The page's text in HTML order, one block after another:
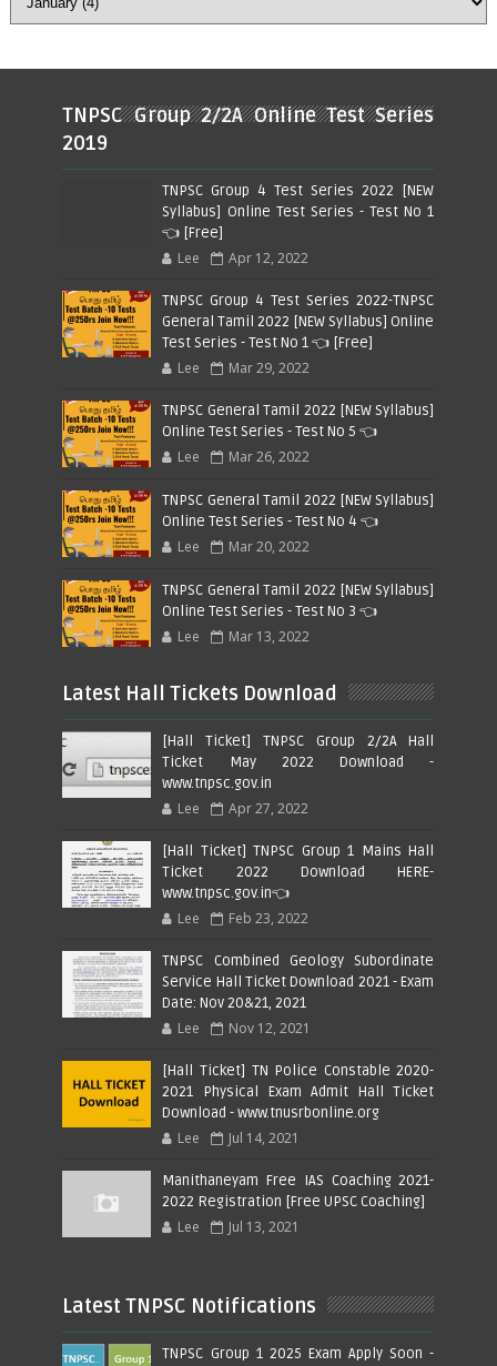
TNPSC Group 2/2A Online Test Series
2019
TNPSC Group 4 Test Series 2022 [NEW
Syllabus] Online Test Series - Test No 1
👈 [Free]
Lee Apr 12, 2022
TNPSC Group 4 Test Series 2022-TNPSC
General Tamil 2022 [NEW Syllabus] Online
Test Series - Test No 1 👈 [Free]
Lee Mar 29, 2022
TNPSC General Tamil 2022 [NEW Syllabus]
Online Test Series - Test No 5 👈
Lee Mar 26, 2022
TNPSC General Tamil 2022 [NEW Syllabus]
Online Test Series - Test No 4 👈
Lee Mar 20, 2022
TNPSC General Tamil 2022 [NEW Syllabus]
Online Test Series - Test No 3 👈
Lee Mar 13, 2022
Latest Hall Tickets Download
[Hall Ticket] TNPSC Group 2/2A Hall
Ticket May 2022 Download -
www.tnpsc.gov.in
Lee Apr 27, 2022
[Hall Ticket] TNPSC Group 1 Mains Hall
Ticket 2022 Download HERE-
www.tnpsc.gov.in👈
Lee Feb 23, 2022
TNPSC Combined Geology Subordinate
Service Hall Ticket Download 2021 - Exam
Date: Nov 20&21, 2021
Lee Nov 12, 2021
[Hall Ticket] TN Police Constable 2020-
2021 Physical Exam Admit Hall Ticket
Download - www.tnusrbonline.org
Lee Jul 14, 2021
Manithaneyam Free IAS Coaching 2021-
2022 Registration [Free UPSC Coaching]
Lee Jul 13, 2021
Latest TNPSC Notifications
TNPSC Group 1 2025 Exam Apply Soon -